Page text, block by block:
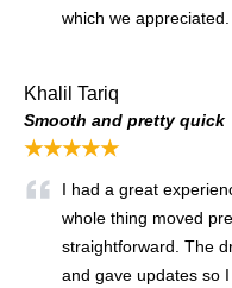
which we
Khalil Tariq
Smooth and pretty quick
★★★★★
I had a great
whole thing moved
straightforward. The
and gave updates so